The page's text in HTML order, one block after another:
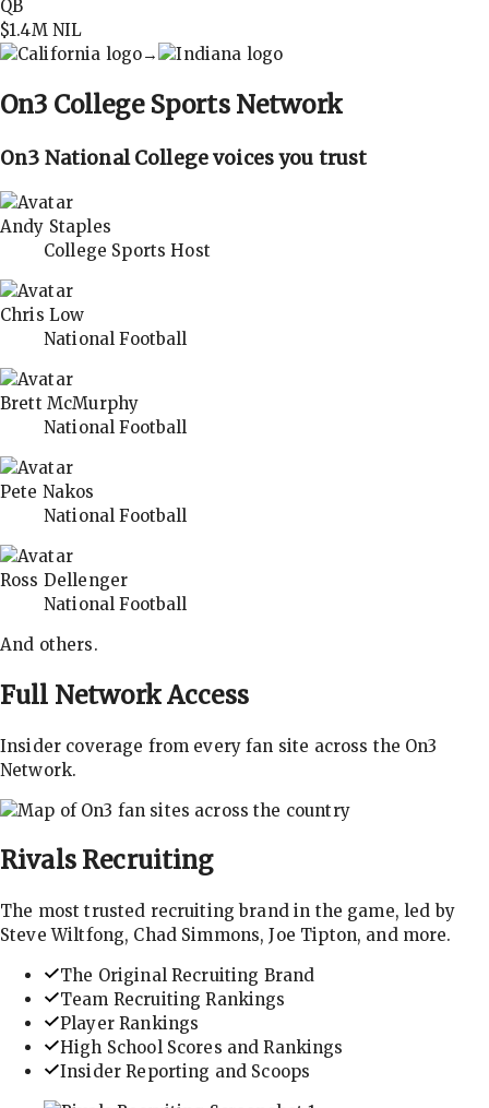
QB
$1.4MNIL
→
On3 College Sports Network
On3 National College voices you trust
Andy Staples
College Sports Host
Chris Low
National Football
Brett McMurphy
National Football
Pete Nakos
National Football
Ross Dellenger
National Football
And others.
Full Network Access
Insider coverage from every fan site across the On3
Network.
Rivals Recruiting
The most trusted recruiting brand in the game, led by
Steve Wiltfong, Chad Simmons, Joe Tipton, and more.
The Original Recruiting Brand
Team Recruiting Rankings
Player Rankings
High School Scores and Rankings
Insider Reporting and Scoops